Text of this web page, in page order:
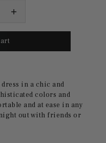
in a chic and
colors and
and at ease in any
out with friends or